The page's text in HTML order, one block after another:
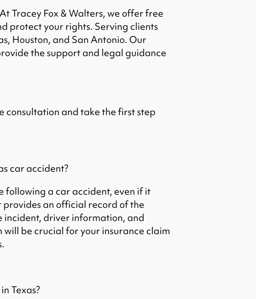
Tracey Fox & Walters, we offer free
protect your rights. Serving clients
Houston, and San Antonio. Our
the support and legal guidance
consultation and take the first step
car accident?
following a car accident, even if it
an official record of the
incident, driver information, and
be crucial for your insurance claim
Texas?